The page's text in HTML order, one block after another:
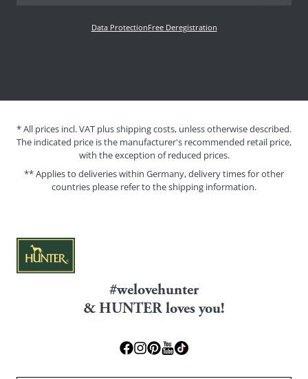
Data ProtectionFree Deregistration
* All prices incl. VAT plus shipping costs, unless otherwise described.
The indicated price is the manufacturer's recommended retail price,
with the exception of reduced prices.
** Applies to deliveries within Germany, delivery times for other
countries please refer to theshipping information.
#welovehunter
& HUNTER loves you!